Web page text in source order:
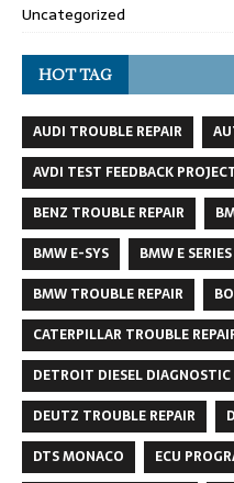
Uncategorized
HOT TAG
AUDI TROUBLE REPAIR
AVDI TEST FEEDBACK
BENZ TROUBLE REPAIR
BMW E-SYS
BMW E SERIES
BMW TROUBLE REPAIR
CATERPILLAR TROUBLE
DETROIT DIESEL
DEUTZ TROUBLE REPAIR
DTS MONACO
ECU